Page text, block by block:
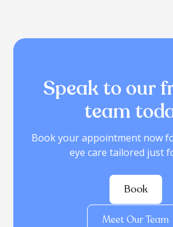
Speak to our
team
Book your appointment now
eye care tailored just
Book
Meet Our Team